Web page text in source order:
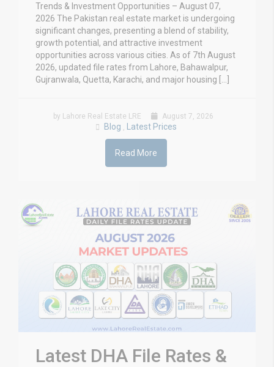
Trends & Investment Opportunities – August 07,
2026 The Pakistan real estate market is undergoing
significant changes, presenting a blend of stability,
growth potential, and attractive investment
opportunities across various cities. As of 7th August
2026, updated file rates from Lahore, Bahawalpur,
Gujranwala, Quetta, Karachi, and major housing […]
by Lahore Real Estate LRE August 7, 2026
Blog , Latest Prices
Read More
Latest DHA File Rates &